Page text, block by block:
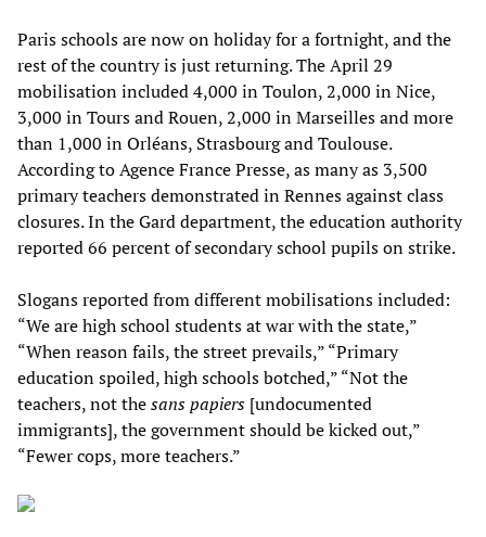
Paris schools are now on holiday for a fortnight, and the
rest of the country is just returning. The April 29
mobilisation included 4,000 in Toulon, 2,000 in Nice,
3,000 in Tours and Rouen, 2,000 in Marseilles and more
than 1,000 in Orléans, Strasbourg and Toulouse.
According to Agence France Presse, as many as 3,500
primary teachers demonstrated in Rennes against class
closures. In the Gard department, the education authority
reported 66 percent of secondary school pupils on strike.
Slogans reported from different mobilisations included:
“We are high school students at war with the state,”
“When reason fails, the street prevails,” “Primary
education spoiled, high schools botched,” “Not the
teachers, not thesans papiers [undocumented
immigrants], the government should be kicked out,”
“Fewer cops, more teachers.”